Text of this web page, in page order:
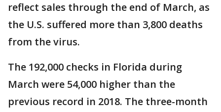
reflect sales through the end of March, as
the U.S. suffered more than 3,800 deaths
from the virus.
The 192,000 checks in Florida during
March were 54,000 higher than the
previous record in 2018. The three-month